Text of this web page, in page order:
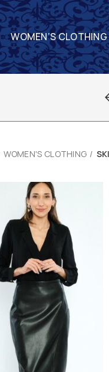
WOMEN’S CLOTHING
WOMEN'S CLOTHING